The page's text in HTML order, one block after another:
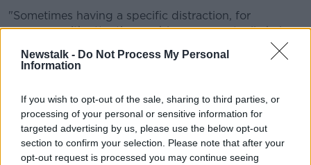
Newstalk - Do Not Process My Personal
Information
If you wish to opt-out of the sale, sharing to third parties, or
processing of your personal or sensitive information for
targeted advertising by us, please use the below opt-out
section to confirm your selection. Please note that after your
opt-out request is processed you may continue seeing
"Sometimes having a specific distraction, for
someone with attention problems, can actually help
continued.
A Reading player with a Fidget Spinner before
the Championship play-off Final
The academic, who confessed to being a fidget